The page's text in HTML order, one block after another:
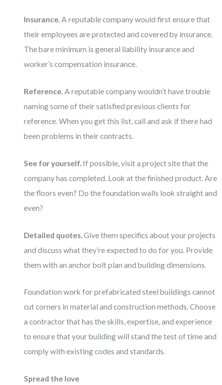
Insurance.A reputable company would first ensure that
their employees are protected and covered by insurance.
The bare minimum is general liability insurance and
worker’s compensation insurance.
Reference.A reputable company wouldn’t have trouble
naming some of their satisfied previous clients for
reference. When you get this list, call and ask if there had
been problems in their contracts.
See for yourself. If possible, visit a project site that the
company has completed. Look at the finished product. Are
the floors even? Do the foundation walls look straight and
even?
Detailed quotes.Give them specifics about your projects
and discuss what they’re expected to do for you. Provide
them with an anchor bolt plan and building dimensions.
Foundation work for prefabricated steel buildings cannot
cut corners in material and construction methods. Choose
a contractor that has the skills, expertise, and experience
to ensure that your building will stand the test of time and
comply with existing codes and standards.
Spread the love